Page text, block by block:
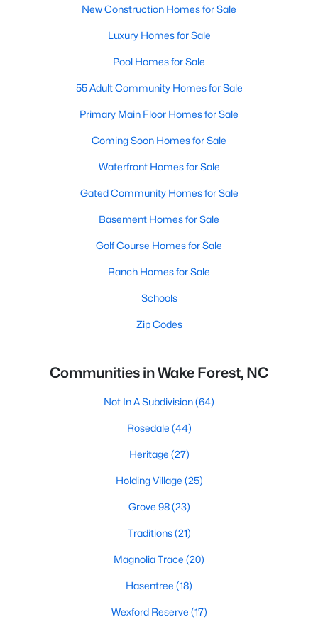
New Construction Homes for Sale
Luxury Homes for Sale
Pool Homes for Sale
55 Adult Community Homes for Sale
Primary Main Floor Homes for Sale
Coming Soon Homes for Sale
Waterfront Homes for Sale
Gated Community Homes for Sale
Basement Homes for Sale
Golf Course Homes for Sale
Ranch Homes for Sale
Schools
Zip Codes
Communities in Wake Forest, NC
Not In A Subdivision(64)
Rosedale (44)
Heritage (27)
Holding Village (25)
Grove 98(23)
Traditions(21)
Magnolia Trace (20)
Hasentree (18)
Wexford Reserve (17)